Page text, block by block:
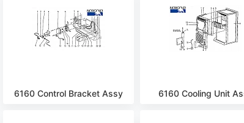
6160 Control Bracket Assy 6160 Cooling Unit